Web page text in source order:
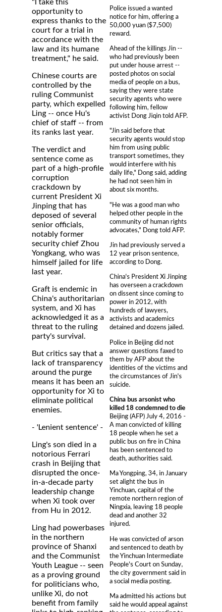
Police issued a wanted
notice for him, offering a
50,000 yuan ($7,500)
reward.
Ahead of the killings Jin --
who had previously been
put under house arrest --
posted photos on social
media of people on a bus,
saying they were state
security agents who were
following him, fellow
activist Dong Jiqin told AFP.
"Jin said before that
security agents would stop
him from using public
transport sometimes, they
would interfere with his
daily life," Dong said, adding
he had not seen him in
about six months.
"He was a good man who
helped other people in the
community of human rights
advocates," Dong told AFP.
Jin had previously served a
12 year prison sentence,
according to Dong.
China's President Xi Jinping
has overseen a crackdown
on dissent since coming to
power in 2012, with
hundreds of lawyers,
activists and academics
detained and dozens jailed.
Police in Beijing did not
answer questions faxed to
them by AFP about the
identities of the victims and
the circumstances of Jin's
suicide.
China bus arsonist who
killed 18 condemned to die
Beijing (AFP) July 4, 2016 -
A man convicted of killing
18 people when he set a
public bus on fire in China
has been sentenced to
death, authorities said.
Ma Yongping, 34, in January
set alight the bus in
Yinchuan, capital of the
remote northern region of
Ningxia, leaving 18 people
dead and another 32
injured.
He was convicted of arson
and sentenced to death by
the Yinchuan Intermediate
People's Court on Sunday,
the city government said in
a social media posting.
Ma admitted his actions but
said he would appeal against
"I take this
opportunity to
express thanks to the
court for a trial in
accordance with the
law and its humane
treatment," he said.
Chinese courts are
controlled by the
ruling Communist
party, which expelled
Ling -- once Hu's
chief of staff -- from
its ranks last year.
The verdict and
sentence come as
part of a high-profile
corruption
crackdown by
current President Xi
Jinping that has
deposed of several
senior officials,
notably former
security chief Zhou
Yongkang, who was
himself jailed for life
last year.
Graft is endemic in
China's authoritarian
system, and Xi has
acknowledged it as a
threat to the ruling
party's survival.
But critics say that a
lack of transparency
around the purge
means it has been an
opportunity for Xi to
eliminate political
enemies.
- 'Lenient sentence' -
Ling's son died in a
notorious Ferrari
crash in Beijing that
disrupted the once-
in-a-decade party
leadership change
when Xi took over
from Hu in 2012.
Ling had powerbases
in the northern
province of Shanxi
and the Communist
Youth League -- seen
as a proving ground
for politicians who,
unlike Xi, do not
benefit from family